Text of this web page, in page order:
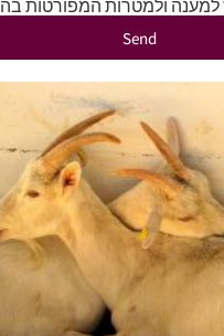
ולמטרות המפורטות בה
Send